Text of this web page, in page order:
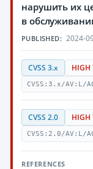
нарушить их
в
PUBLISHED: 2024-
CVSS 3.x HIGH
CVSS:3.x/AV:L/
CVSS 2.0 HIGH
CVSS:2.0/AV:L/
REFERENCES